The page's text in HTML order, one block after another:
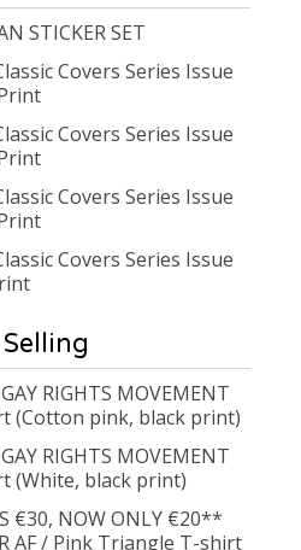
STICKER SET
Covers Series Issue
Covers Series Issue
Covers Series Issue
Covers Series Issue
RIGHTS MOVEMENT
(Cotton pink, black print)
RIGHTS MOVEMENT
(White, black print)
€30, NOW ONLY €20**
AF / Pink Triangle T-shirt